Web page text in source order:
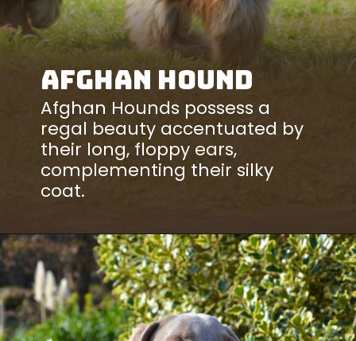
Afghan Hound
Afghan Hounds possess a
regal beauty accentuated by
their long, floppy ears,
complementing their silky
coat.